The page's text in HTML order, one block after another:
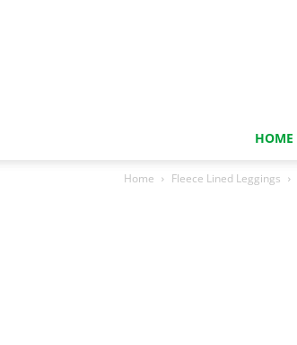
HOME
Home Fleece Lined Leggings